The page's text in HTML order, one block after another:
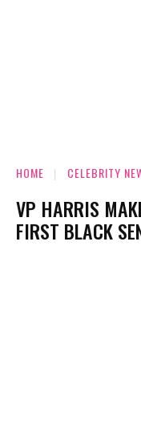
HOME CELEBRITY
VP HARRIS
FIRST BLACK